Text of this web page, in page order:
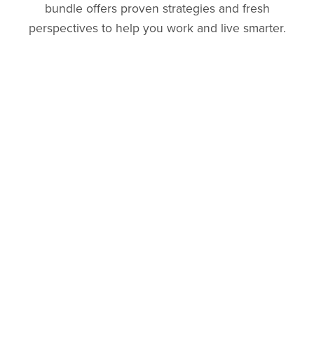
bundle offers proven strategies and fresh
perspectives to help you work and live smarter.